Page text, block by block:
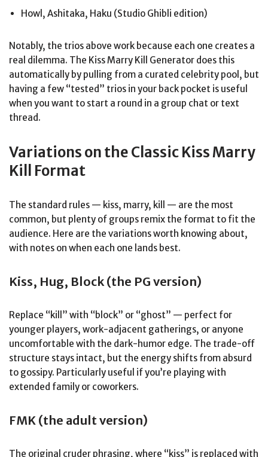
Howl, Ashitaka, Haku (Studio Ghibli edition)
Notably, the trios above work because each one creates a
real dilemma. The Kiss Marry Kill Generator does this
automatically by pulling from a curated celebrity pool, but
having a few “tested” trios in your back pocket is useful
when you want to start a round in a group chat or text
thread.
Variations on the Classic Kiss Marry
Kill Format
The standard rules — kiss, marry, kill — are the most
common, but plenty of groups remix the format to fit the
audience. Here are the variations worth knowing about,
with notes on when each one lands best.
Kiss, Hug, Block (the PG version)
Replace “kill” with “block” or “ghost” — perfect for
younger players, work-adjacent gatherings, or anyone
uncomfortable with the dark-humor edge. The trade-off
structure stays intact, but the energy shifts from absurd
to gossipy. Particularly useful if you’re playing with
extended family or coworkers.
FMK (the adult version)
The original cruder phrasing, where “kiss” is replaced with